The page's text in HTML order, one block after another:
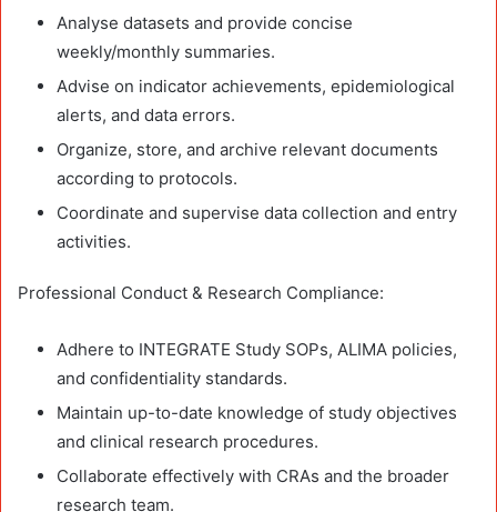
Analyse datasets and provide concise
weekly/monthly summaries.
Advise on indicator achievements, epidemiological
alerts, and data errors.
Organize, store, and archive relevant documents
according to protocols.
Coordinate and supervise data collection and entry
activities.
Professional Conduct & Research Compliance:
Adhere to INTEGRATE Study SOPs, ALIMA policies,
and confidentiality standards.
Maintain up-to-date knowledge of study objectives
and clinical research procedures.
Collaborate effectively with CRAs and the broader
research team.